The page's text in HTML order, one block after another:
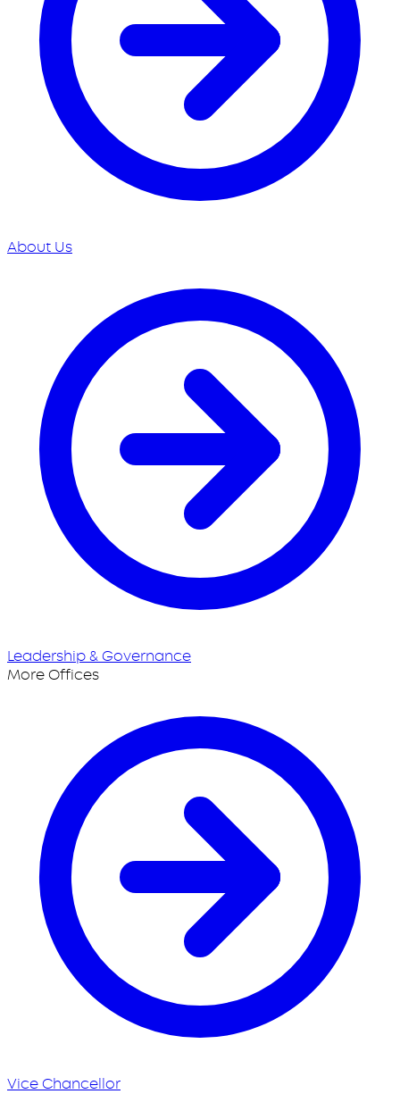
About Us
Leadership & Governance
More Offices
Vice Chancellor